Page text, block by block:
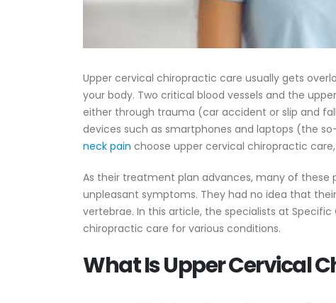
Upper cervical chiropractic care usually gets
your body. Two critical blood vessels and the
either through trauma (car accident or slip and
devices such as smartphones and laptops (the
neck pain choose upper cervical chiropractic
As their treatment plan advances, many of
unpleasant symptoms. They had no idea that
vertebrae. In this article, the specialists at
chiropractic care for various conditions.
What Is Upper Cervical